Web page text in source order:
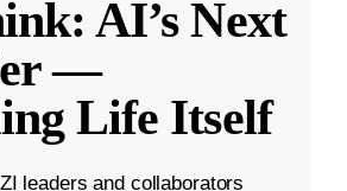
AI’s Next
—
Life Itself
leaders and collaborators